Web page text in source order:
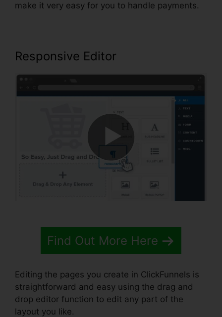
make it very easy for you to handle payments.
Responsive Editor
Find Out More Here
Editing the pages you create in ClickFunnels is
straightforward and easy using the drag and
drop editor function to edit any part of the
layout you like.